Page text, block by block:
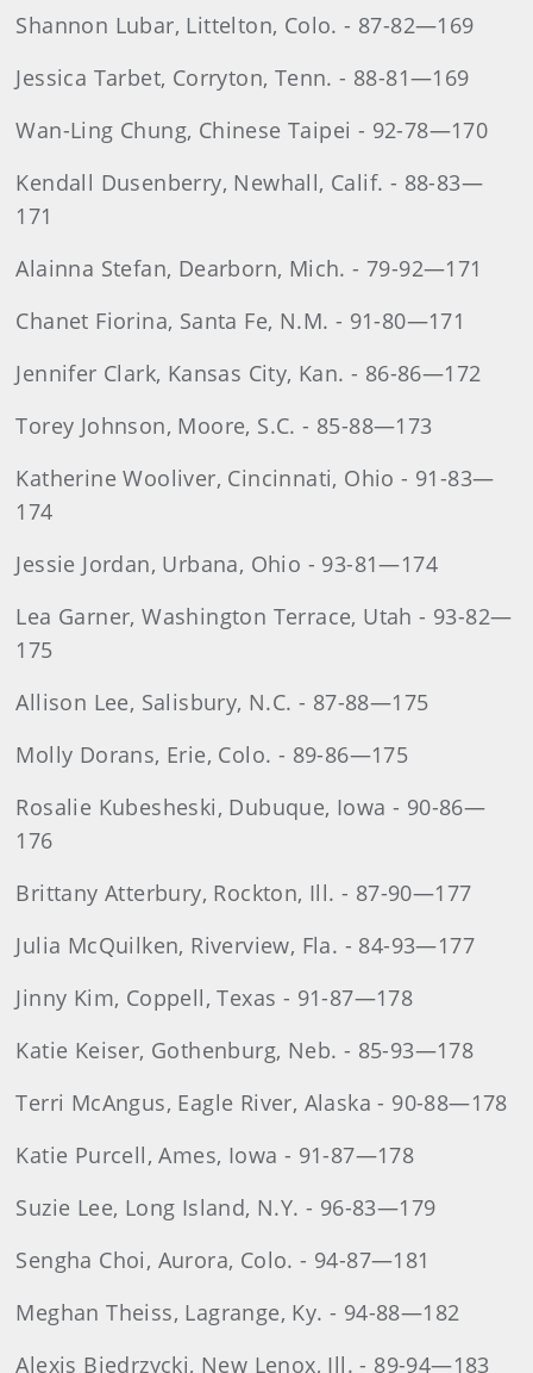
Shannon Lubar, Littelton, Colo. - 87-82—169
Jessica Tarbet, Corryton, Tenn. - 88-81—169
Wan-Ling Chung, Chinese Taipei - 92-78—170
Kendall Dusenberry, Newhall, Calif. - 88-83—
171
Alainna Stefan, Dearborn, Mich. - 79-92—171
Chanet Fiorina, Santa Fe, N.M. - 91-80—171
Jennifer Clark, Kansas City, Kan. - 86-86—172
Torey Johnson, Moore, S.C. - 85-88—173
Katherine Wooliver, Cincinnati, Ohio - 91-83—
174
Jessie Jordan, Urbana, Ohio - 93-81—174
Lea Garner, Washington Terrace, Utah - 93-82—
175
Allison Lee, Salisbury, N.C. - 87-88—175
Molly Dorans, Erie, Colo. - 89-86—175
Rosalie Kubesheski, Dubuque, Iowa - 90-86—
176
Brittany Atterbury, Rockton, Ill. - 87-90—177
Julia McQuilken, Riverview, Fla. - 84-93—177
Jinny Kim, Coppell, Texas - 91-87—178
Katie Keiser, Gothenburg, Neb. - 85-93—178
Terri McAngus, Eagle River, Alaska - 90-88—178
Katie Purcell, Ames, Iowa - 91-87—178
Suzie Lee, Long Island, N.Y. - 96-83—179
Sengha Choi, Aurora, Colo. - 94-87—181
Meghan Theiss, Lagrange, Ky. - 94-88—182
Alexis Biedrzycki, New Lenox, Ill. - 89-94—183